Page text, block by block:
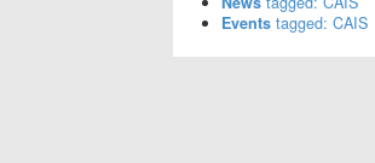
Events tagged: CAIS